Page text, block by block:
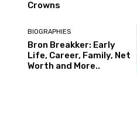
Crowns
BIOGRAPHIES
Bron Breakker: Early
Life, Career, Family, Net
Worth and More..